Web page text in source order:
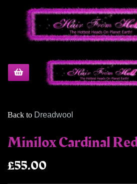
Back to Dreadwool
Minilox Cardinal
£55.00